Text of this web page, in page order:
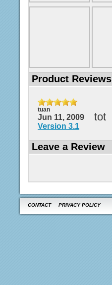
Product Reviews
tuan
Jun 11, 2009
Version 3.1
tot
Leave a Review
CONTACT PRIVACY POLICY